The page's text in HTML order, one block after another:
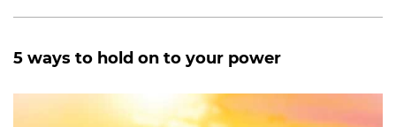
5 ways to hold on to your power